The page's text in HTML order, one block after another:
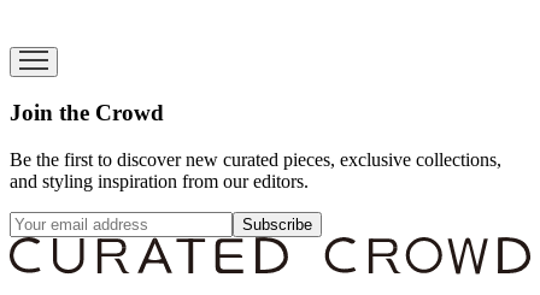
Join the Crowd
Be the first to discover new curated pieces, exclusive collections,
and styling inspiration from our editors.
Subscribe